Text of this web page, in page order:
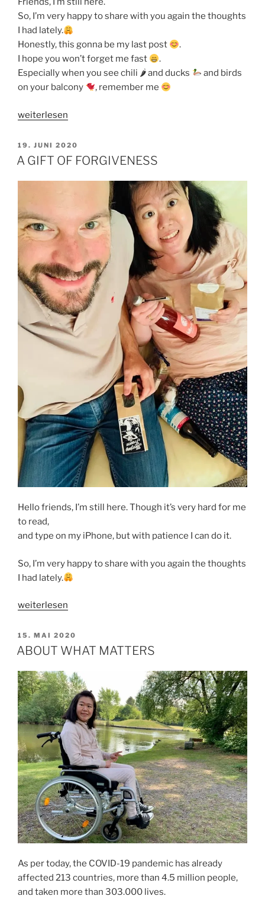
So, I’m very happy to share with you again the thoughts
I had lately.
Honestly, this gonna be my last post
.
I hope you won’t forget me fast
.
Especially when you see chili 🌶 and ducks
and birds
on your balcony
, remember me
„MY
PURPOSE
IS
weiterlesen
VERÖFFENTLICHT
AM
19. JUNI 2020
A GIFT OF FORGIVENESS
Hello friends, I’m still here. Though it’s very hard for me
to read,
and type on my iPhone, but with patience I can do it.
So, I’m very happy to share with you again the thoughts
I had lately.
„A
OF
FORGIVENESS“
weiterlesen
VERÖFFENTLICHT
AM
15. MAI 2020
ABOUT WHAT MATTERS
As per today, the COVID-19 pandemic has already
affected 213 countries, more than 4.5 million people,
and taken more than 303.000 lives.